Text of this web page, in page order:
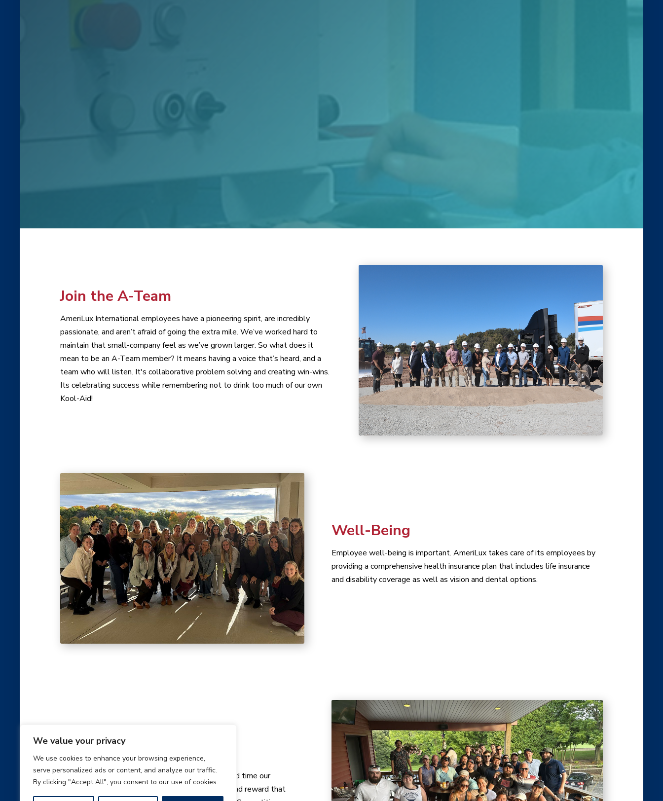
We value your privacy
We use cookies to enhance your browsing experience,
serve personalized ads or content, and analyze our traffic.
By clicking "Accept All", you consent to our use of cookies.
Join the A-Team
AmeriLux International employees have a pioneering spirit, are incredibly
passionate, and aren’t afraid of going the extra mile. We’ve worked hard to
maintain that small-company feel as we’ve grown larger. So what does it
mean to be an A-Team member? It means having a voice that’s heard, and a
team who will listen. It's collaborative problem solving and creating win-wins.
Its celebrating success while remembering not to drink too much of our own
Kool-Aid!
Well-Being
Employee well-being is important. AmeriLux takes care of its employees by
providing a comprehensive health insurance plan that includes life insurance
and disability coverage as well as vision and dental options.
Benefits
At AmeriLux we appreciate all of the hard work and time our
employees give to the company, and we respect and reward that